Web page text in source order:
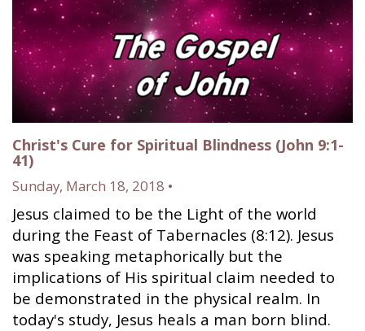
Christ's Cure for Spiritual Blindness (John 9:1-
41)
Sunday, March 18, 2018 •
Jesus claimed to be the Light of the world
during the Feast of Tabernacles (8:12). Jesus
was speaking metaphorically but the
implications of His spiritual claim needed to
be demonstrated in the physical realm. In
today's study, Jesus heals a man born blind.